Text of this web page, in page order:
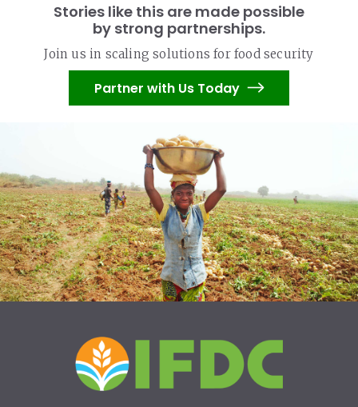
Stories like this are made possible
by strong partnerships.
Join us in scaling solutions for food security
Partner with Us Today